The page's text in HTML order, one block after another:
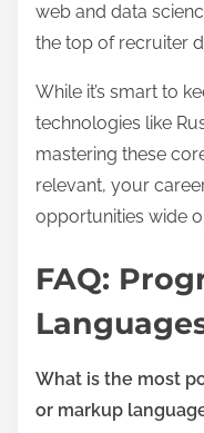
web and data
the top of recruiter
While it’s smart to
technologies like
mastering these
relevant, your
opportunities wide
FAQ:
What is the most
or markup